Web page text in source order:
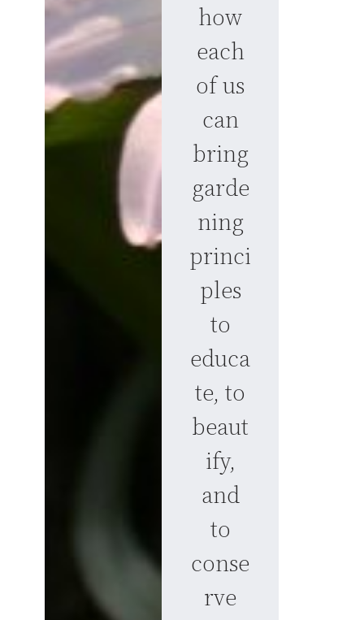
how
each
of us
can
bring
garde
ning
princi
ples
to
educa
te, to
beaut
ify,
and
to
conse
rve